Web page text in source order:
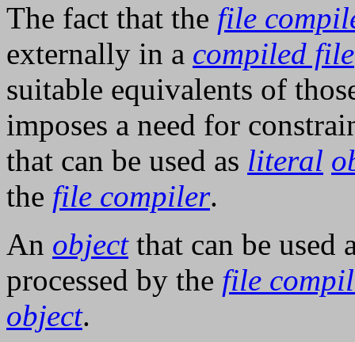
The fact that the file
externally in a compiled file
suitable equivalents of
imposes a need for
that can be used as literal
the file compiler.
An objectthat can be used
processed by the file
object.